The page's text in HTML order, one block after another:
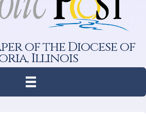
of the Diocese of
Illinois